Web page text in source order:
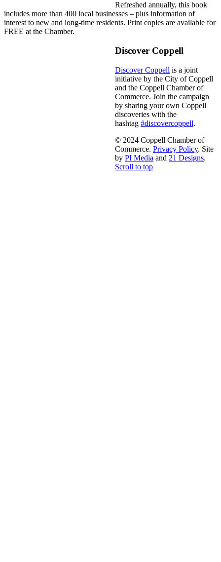
Refreshed annually, this book
includes more than 400 local businesses – plus information of
interest to new and long-time residents. Print copies are available for
FREE at the Chamber.
Discover Coppell
Discover Coppell is a joint
initiative by the City of Coppell
and the Coppell Chamber of
Commerce. Join the campaign
by sharing your own Coppell
discoveries with the
hashtag #discovercoppell.
© 2024 Coppell Chamber of
Commerce. Privacy Policy. Site
by PI Media and 21 Designs.
Scroll to top